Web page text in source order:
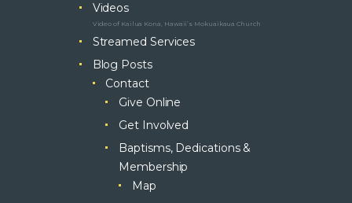
Videos
Video of Kailua Kona, Hawaii’s Mokuaikaua Church
Streamed Services
Blog Posts
Contact
Give Online
Get Involved
Baptisms, Dedications &
Membership
Map